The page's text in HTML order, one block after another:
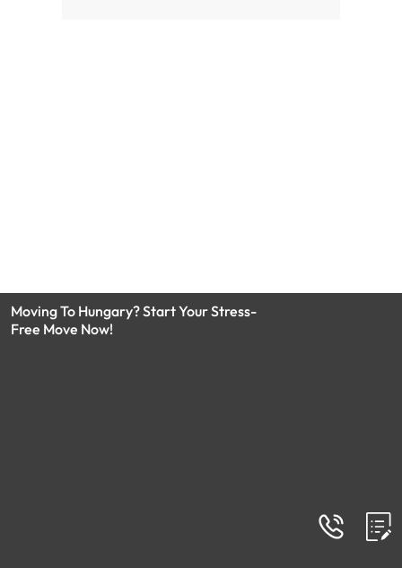
Moving To Hungary? Start Your Stress-
Free Move Now!